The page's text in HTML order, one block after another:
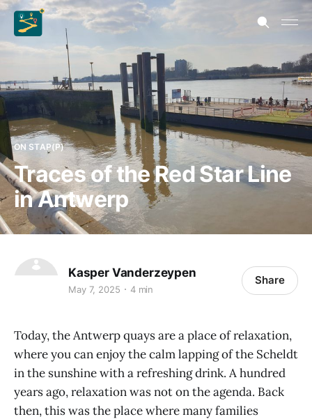
ON STAP(P)
Traces of the Red Star Line
in Antwerp
Kasper Vanderzeypen
May 7, 2025 4 min
Share
Today, the Antwerp quays are a place of relaxation,
where you can enjoy the calm lapping of the Scheldt
in the sunshine with a refreshing drink. A hundred
years ago, relaxation was not on the agenda. Back
then, this was the place where many families